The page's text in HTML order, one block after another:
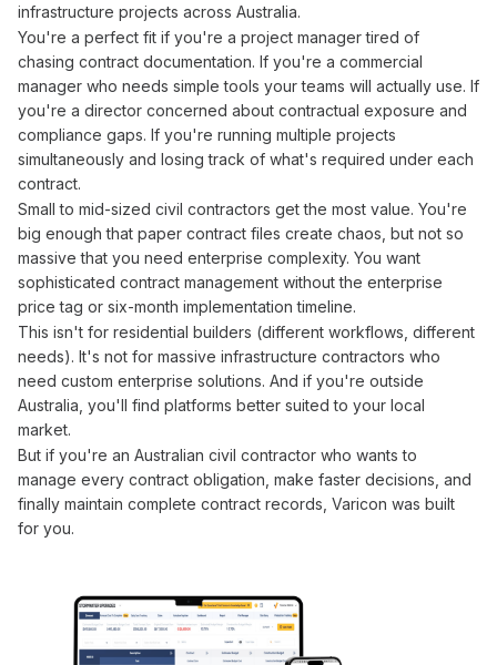
infrastructure projects across Australia.
You're a perfect fit if you're a project manager tired of
chasing contract documentation. If you're a commercial
manager who needs simple tools your teams will actually use. If
you're a director concerned about contractual exposure and
compliance gaps. If you're running multiple projects
simultaneously and losing track of what's required under each
contract.
Small to mid-sized civil contractors get the most value. You're
big enough that paper contract files create chaos, but not so
massive that you need enterprise complexity. You want
sophisticated contract management without the enterprise
price tag or six-month implementation timeline.
This isn't for residential builders (different workflows, different
needs). It's not for massive infrastructure contractors who
need custom enterprise solutions. And if you're outside
Australia, you'll find platforms better suited to your local
market.
But if you're an Australian civil contractor who wants to
manage every contract obligation , make faster decisions, and
finally maintain complete contract records, Varicon was built
for you.